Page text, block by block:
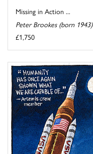
Missing in Action ...
Peter Brookes (born 1943)
£1,750